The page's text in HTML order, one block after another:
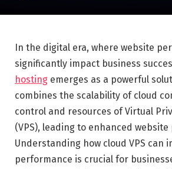
In the digital era, where website
significantly impact business
hosting emerges as a powerful
combines the scalability of cloud
control and resources of Virtual
(VPS), leading to enhanced
Understanding how cloud VPS can
performance is crucial for